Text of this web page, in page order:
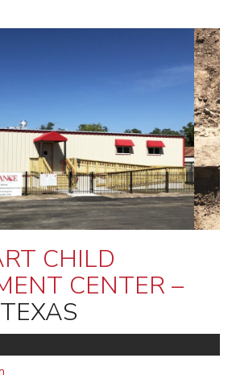
CHILD
CENTER –